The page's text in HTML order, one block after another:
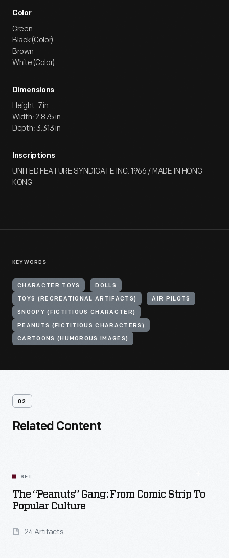
Color
Green
Black (Color)
Brown
White (Color)
Dimensions
Height: 7 in
Width: 2.875 in
Depth: 3.313 in
Inscriptions
UNITED FEATURE SYNDICATE INC. 1966 / MADE IN HONG
KONG
KEYWORDS
CHARACTER TOYS DOLLS
TOYS (RECREATIONAL ARTIFACTS) AIR PILOTS
SNOOPY (FICTITIOUS CHARACTER)
PEANUTS (FICTITIOUS CHARACTERS)
CARTOONS (HUMOROUS IMAGES)
02
Related Content
SET
The “Peanuts” Gang: From Comic Strip To
Popular Culture
24 Artifacts